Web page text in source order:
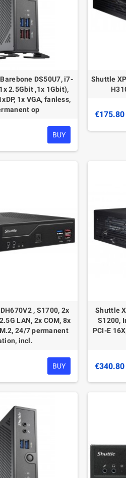
DS50U7, i7-
2.5Gbit ,1x 1Gbit),
1x VGA, fanless,
op
BUY
Shuttle
€175.80
, S1700, 2x
LAN, 2x COM, 8x
24/7 permanent
incl.
BUY
Shuttle
S1200,
PCI-E
€340.80